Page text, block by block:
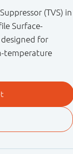
(TVS) in
Surface-
for
temperature